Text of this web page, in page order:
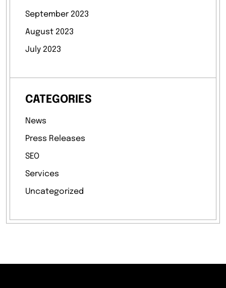
September 2023
August 2023
July 2023
CATEGORIES
News
Press Releases
SEO
Services
Uncategorized